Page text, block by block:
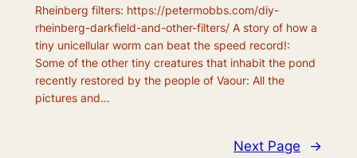
Rheinberg filters: https://petermobbs.com/diy-
rheinberg-darkfield-and-other-filters/ A story of how a
tiny unicellular worm can beat the speed record!:
Some of the other tiny creatures that inhabit the pond
recently restored by the people of Vaour: All the
pictures and…
Next Page →